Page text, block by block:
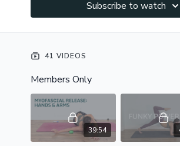
Subscribe to watch
41 VIDEOS
Members Only
39:54